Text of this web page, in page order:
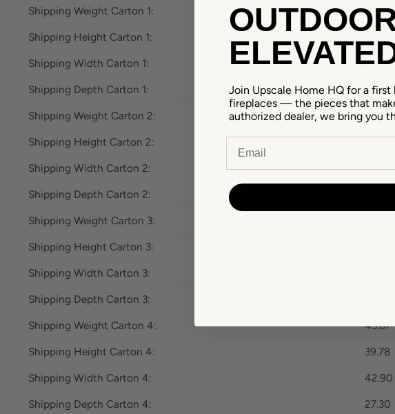
Shipping Weight Carton 1:
61.70
Shipping Height Carton 1:
Shipping Width Carton 1:
48.40
Shipping Depth Carton 1:
48.40
Shipping Weight Carton 2:
18.70
Shipping Height Carton 2:
Shipping Width Carton 2:
32.30
Shipping Depth Carton 2:
Shipping Weight Carton 3:
Shipping Height Carton 3:
Shipping Width Carton 3:
Shipping Depth Carton 3:
Shipping Weight Carton 4:
43.67
Shipping Height Carton 4:
39.78
Shipping Width Carton 4:
42.90
Shipping Depth Carton 4:
27.30
Join Upscale Home HQ for a
fireplaces — the pieces that
authorized dealer, we bring you